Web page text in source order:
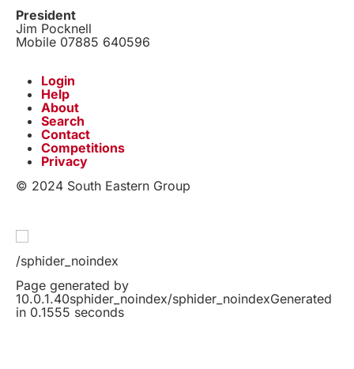
President
Jim Pocknell
Mobile 07885 640596
Login
Help
About
Search
Contact
Competitions
Privacy
© 2024 South Eastern Group
/sphider_noindex
Page generated by
10.0.1.40sphider_noindex/sphider_noindexGenerated
in 0.1555 seconds